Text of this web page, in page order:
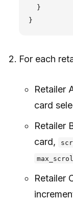
  }
For each
Retailer
card
Retailer
card,
Retailer